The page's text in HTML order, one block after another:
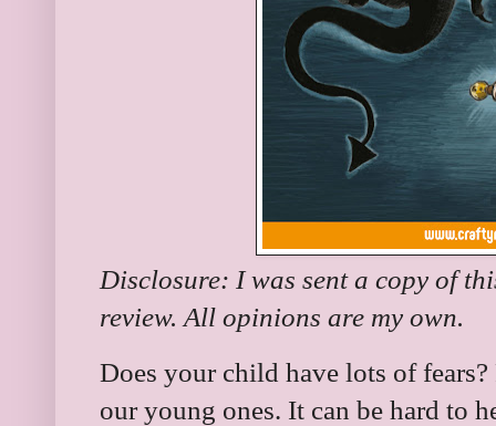
Disclosure: I was sent a copy of
review. All opinions are my own.
Does your child have lots of
our young ones. It can be hard to